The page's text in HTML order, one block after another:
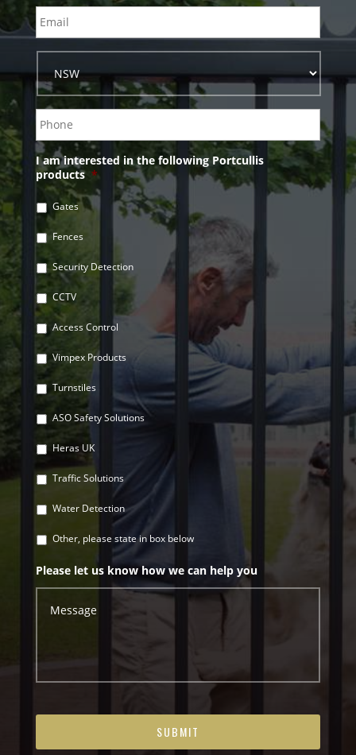
I am interested in the following Portcullis
products *
Gates
Fences
Security Detection
CCTV
Access Control
Vimpex Products
Turnstiles
ASO Safety Solutions
Heras UK
Traffic Solutions
Water Detection
Other, please state in box below
Please let us know how we can help you